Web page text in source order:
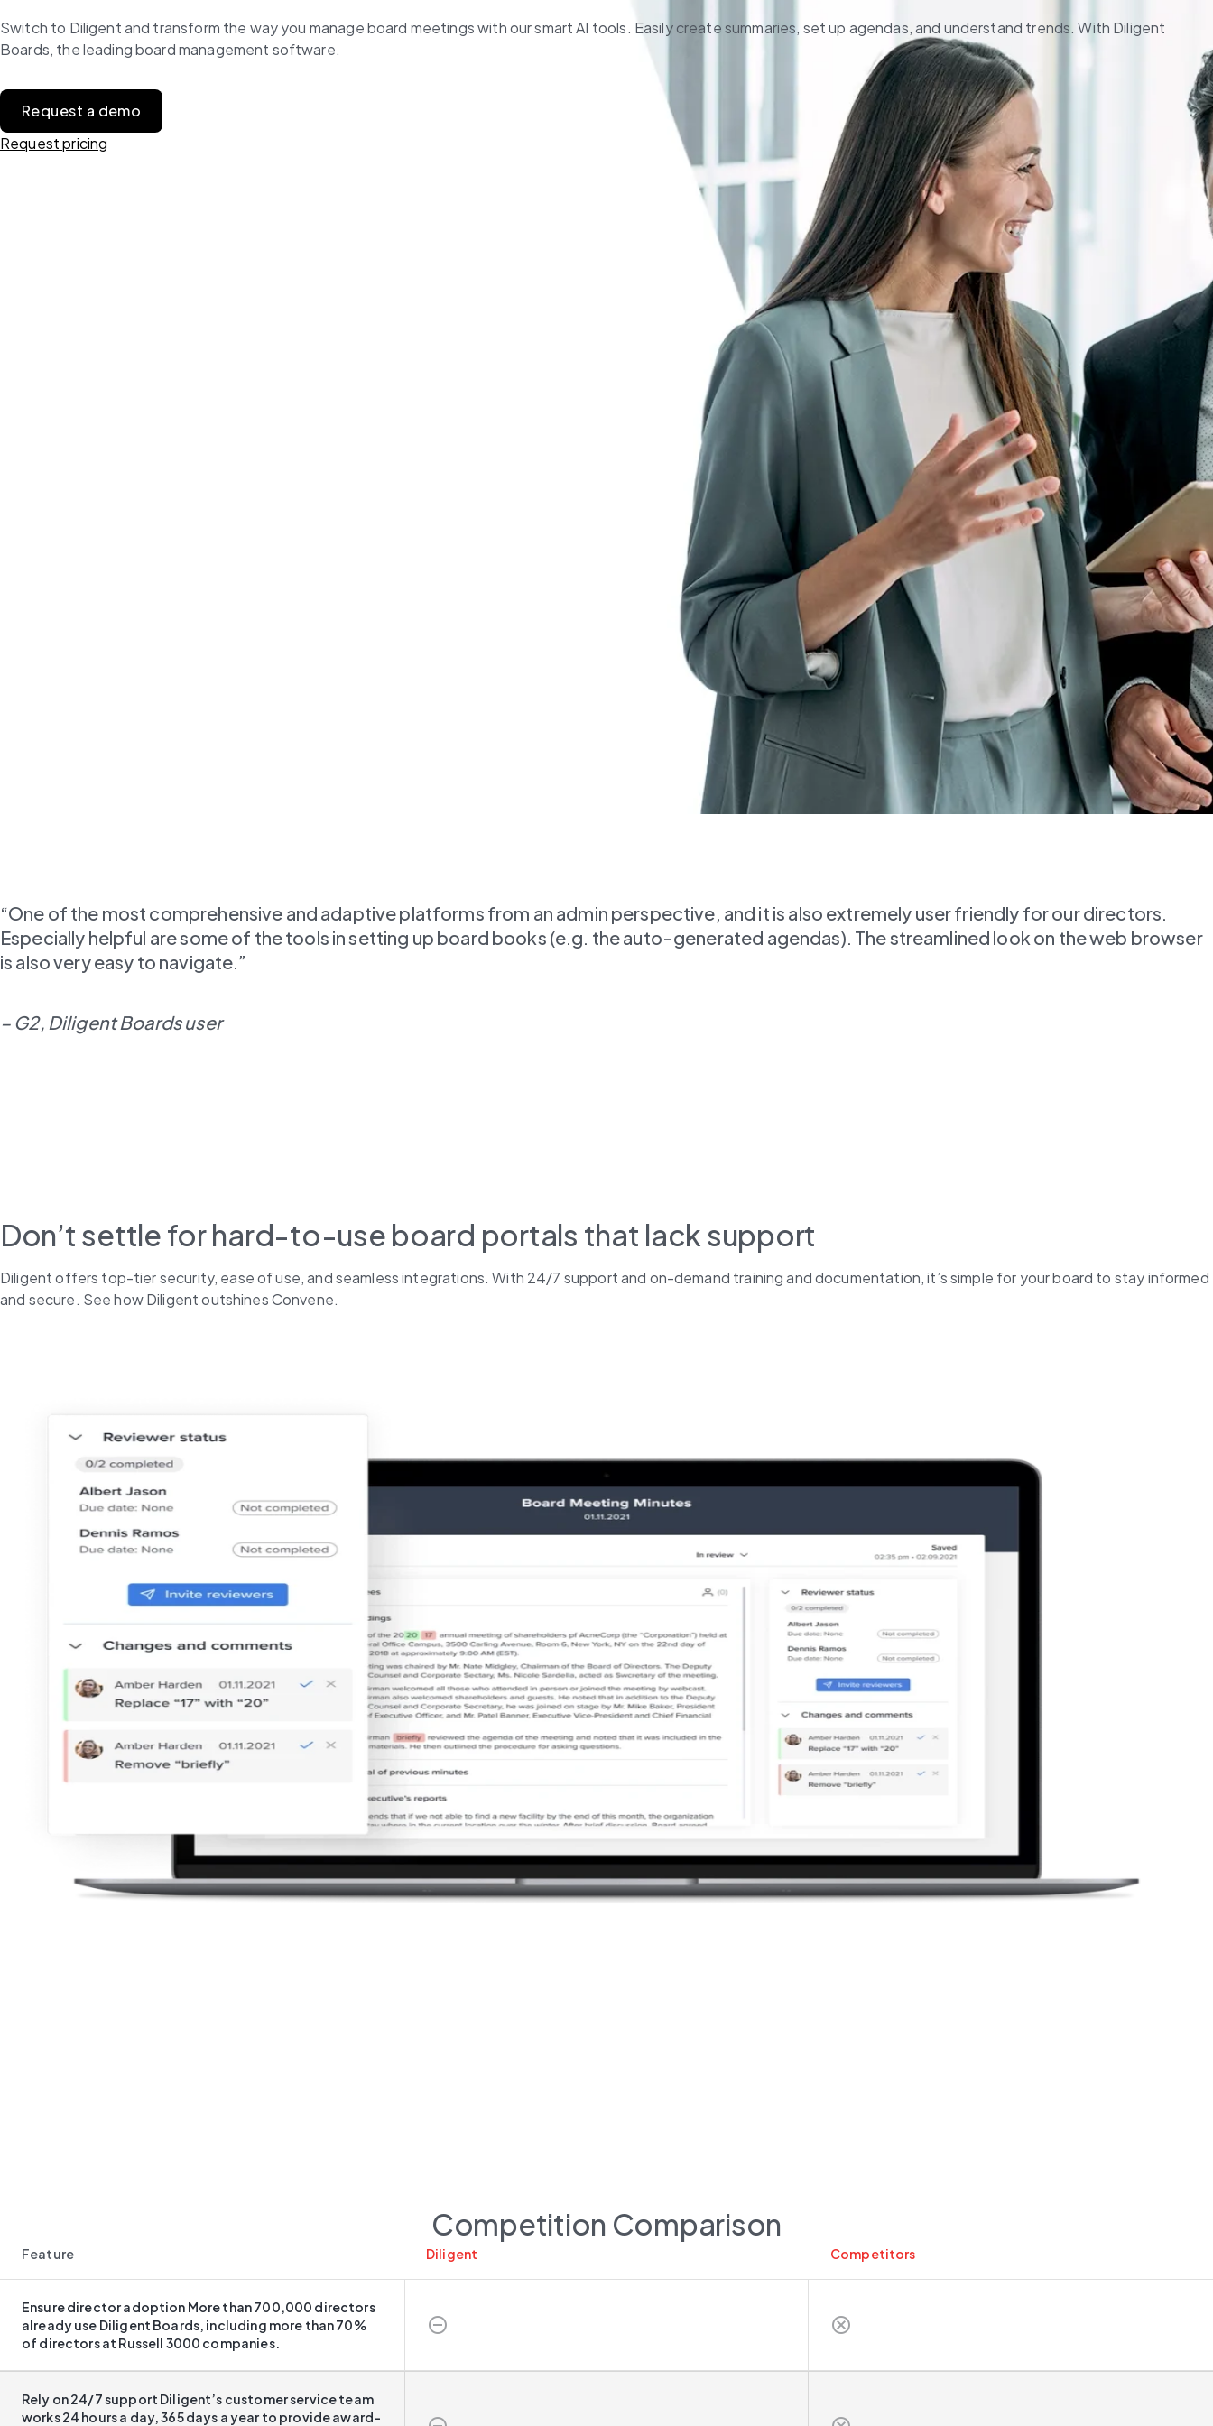
Switch to Diligent and transform the way you manage board meetings with our smart AI tools. Easily create summaries, set up agendas, and understand trends. With Diligent
Boards, the leading board management software.
Request a demo
Request pricing
“One of the most comprehensive and adaptive platforms from an admin perspective, and it is also extremely user friendly for our directors.
Especially helpful are some of the tools in setting up board books (e.g. the auto-generated agendas). The streamlined look on the web browser
is also very easy to navigate.”
– G2, Diligent Boards user
Don’t settle for hard-to-use board portals that lack support
Diligent offers top-tier security, ease of use, and seamless integrations. With 24/7 support and on-demand training and documentation, it’s simple for your board to stay informed
and secure. See how Diligent outshines Convene.
Competition Comparison
Feature Diligent Competitors
Ensure director adoption More than 700,000 directors
already use Diligent Boards, including more than 70%
of directors at Russell 3000 companies.​
do_not_disturb_on cancel
Rely on 24/7 support Diligent’s customer service team
works 24 hours a day, 365 days a year to provide award-